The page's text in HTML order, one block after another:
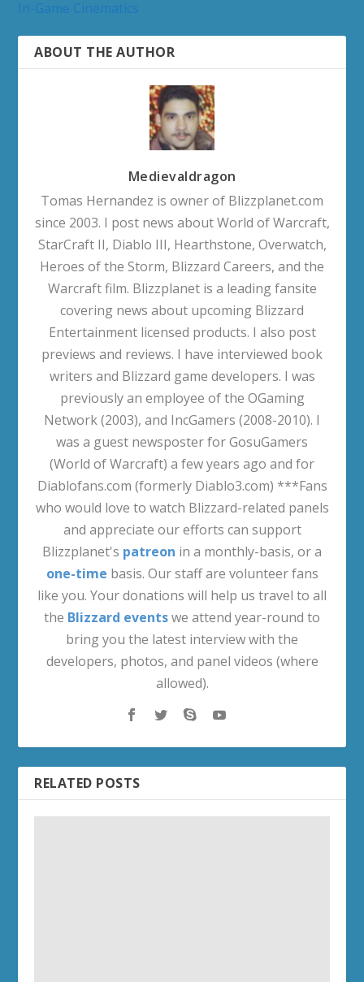
ABOUT THE AUTHOR
Medievaldragon
Tomas Hernandez is owner of Blizzplanet.com
since 2003. I post news about World of Warcraft,
StarCraft II, Diablo III, Hearthstone, Overwatch,
Heroes of the Storm, Blizzard Careers, and the
Warcraft film. Blizzplanet is a leading fansite
covering news about upcoming Blizzard
Entertainment licensed products. I also post
previews and reviews. I have interviewed book
writers and Blizzard game developers. I was
previously an employee of the OGaming
Network (2003), and IncGamers (2008-2010). I
was a guest newsposter for GosuGamers
(World of Warcraft) a few years ago and for
Diablofans.com (formerly Diablo3.com) ***Fans
who would love to watch Blizzard-related panels
and appreciate our efforts can support
Blizzplanet's patreon in a monthly-basis, or a
one-time basis. Our staff are volunteer fans
like you. Your donations will help us travel to all
the Blizzard eventswe attend year-round to
bring you the latest interview with the
developers, photos, and panel videos (where
allowed).
RELATED POSTS